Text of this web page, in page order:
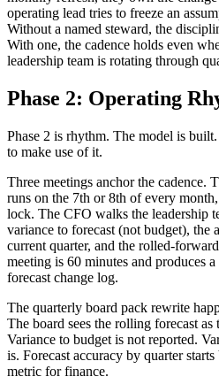
operating lead tries to freeze an
Without a named steward, the
With one, the cadence holds even
leadership team is rotating through
Phase 2: Operating
Phase 2 is rhythm. The model is
to make use of it.
Three meetings anchor the cadence.
runs on the 7th or 8th of every
lock. The CFO walks the leadership
variance to forecast (not budget), the
current quarter, and the rolled-
meeting is 60 minutes and produces
forecast change log.
The quarterly board pack rewrite
The board sees the rolling forecast
Variance to budget is not reported.
is. Forecast accuracy by quarter
metric for finance.